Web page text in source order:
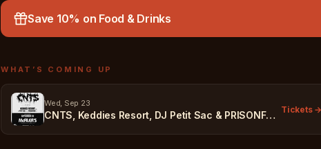
Save 10% on Food & Drinks
WHAT’S COMING UP
Wed, Sep 23
CNTS, Keddies Resort, DJ Petit Sac & PRISONFOOD Tickets →